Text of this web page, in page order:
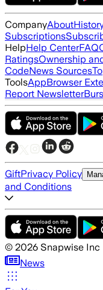
CompanyAbout
Subscriptions
HelpHelp CenterFAQ
RatingsOwnership
CodeNews Sources
ToolsAppBrowser
Report Newsletter
GiftPrivacy Policy
and Conditions
© 2026 Snapwise Inc
News